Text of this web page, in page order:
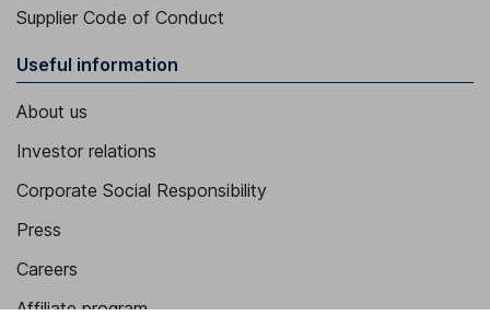
Supplier Code of Conduct
Useful information
About us
Investor relations
Corporate Social Responsibility
Press
Careers
Affiliate program